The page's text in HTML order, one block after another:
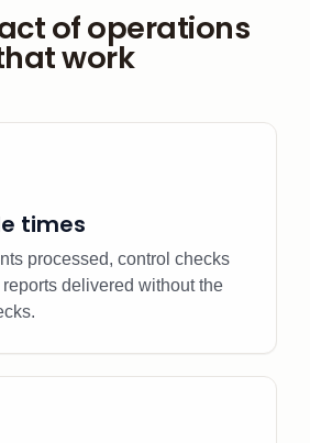
of operations
work
times
processed, control checks
delivered without the